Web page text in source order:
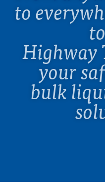
to
Highway
your
bulk